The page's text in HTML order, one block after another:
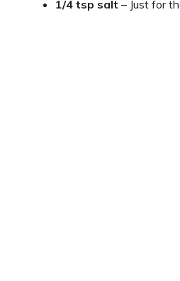
1/4 tsp salt – Just for